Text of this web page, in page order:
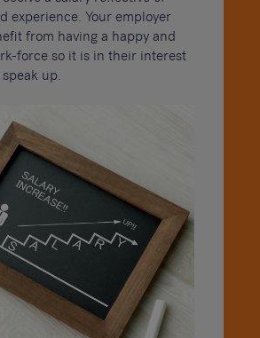
experience. Your employer
from having a happy and
force so it is in their interest
up.